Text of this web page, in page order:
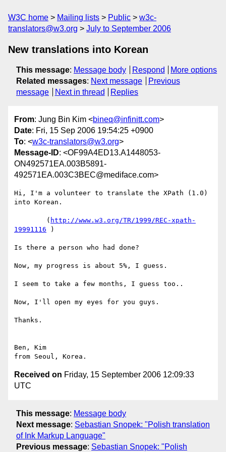
W3C home Mailing lists Public
w3c-
translators@w3.org
July to September 2006
New translations into Korean
This message: Message body Respond
More options
Related messages: Next message
Previous
message
Next in thread Replies
From: Jung Bin Kim <bineq@infinitt.com>
Date: Fri, 15 Sep 2006 19:54:25 +0900
To: <w3c-translators@w3.org>
Message-ID: <OF99A4ED13.A1448053-
ON492571EA.003B5891-
492571EA.003C3BEC@mediface.com>
Hi, I'm a volunteer to translate the XPath (1.0)
into Korean.
        (
http://www.w3.org/TR/1999/REC-xpath-
19991116 )
Is there a person who had done?
Now, my progress is about 5%, I guess.
I seem to take a few months, I guess too..
Now, I'll open my eyes for you guys.
Thanks.
Ben, Kim
Received on Friday, 15 September 2006 12:09:33
UTC
This message: Message body
Next message: Sebastian Snopek: "Polish translation
of Ink Markup Language"
Previous message: Sebastian Snopek: "Polish